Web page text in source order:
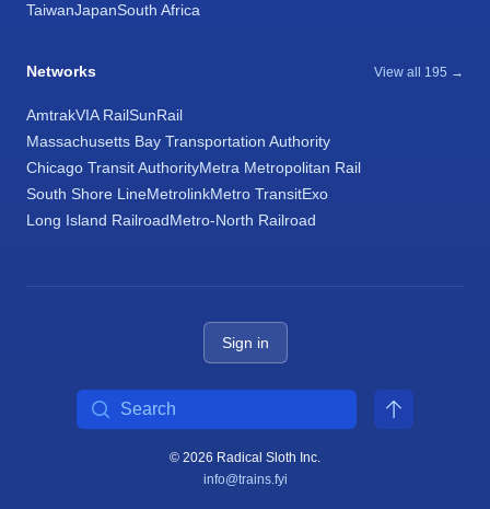
TaiwanJapanSouth Africa
Networks View all 195 →
AmtrakVIA RailSunRail
Massachusetts Bay Transportation Authority
Chicago Transit AuthorityMetra Metropolitan Rail
South Shore LineMetrolinkMetro TransitExo
Long Island RailroadMetro-North Railroad
Sign in
© 2026 Radical Sloth Inc.
info@trains.fyi
Search